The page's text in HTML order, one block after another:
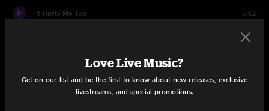
It Hurts Me Too 5:52
18:45
Love Live Music?
Get on our list and be the first to know about new releases, exclusive
livestreams, and special promotions.